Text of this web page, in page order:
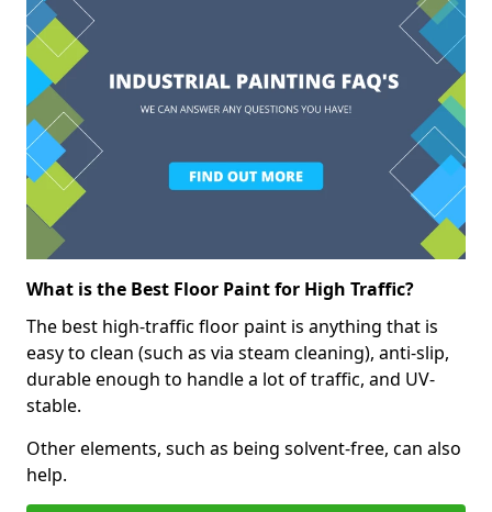
What is the Best Floor Paint for High Traffic?
The best high-traffic floor paint is anything that is
easy to clean (such as via steam cleaning), anti-slip,
durable enough to handle a lot of traffic, and UV-
stable.
Other elements, such as being solvent-free, can also
help.